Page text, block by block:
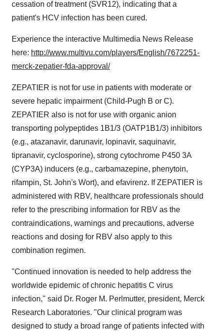
cessation of treatment (SVR12), indicating that a
patient's HCV infection has been cured.
Experience the interactive Multimedia News Release
here: http://www.multivu.com/players/English/7672251-
merck-zepatier-fda-approval/
ZEPATIER is not for use in patients with moderate or
severe hepatic impairment (Child-Pugh B or C).
ZEPATIER also is not for use with organic anion
transporting polypeptides 1B1/3 (OATP1B1/3) inhibitors
(e.g., atazanavir, darunavir, lopinavir, saquinavir,
tipranavir, cyclosporine), strong cytochrome P450 3A
(CYP3A) inducers (e.g., carbamazepine, phenytoin,
rifampin, St. John's Wort), and efavirenz. If ZEPATIER is
administered with RBV, healthcare professionals should
refer to the prescribing information for RBV as the
contraindications, warnings and precautions, adverse
reactions and dosing for RBV also apply to this
combination regimen.
"Continued innovation is needed to help address the
worldwide epidemic of chronic hepatitis C virus
infection," said Dr. Roger M. Perlmutter, president, Merck
Research Laboratories. "Our clinical program was
designed to study a broad range of patients infected with